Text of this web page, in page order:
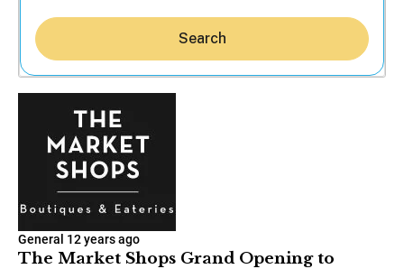
Search
General 12 years ago
The Market Shops Grand Opening to